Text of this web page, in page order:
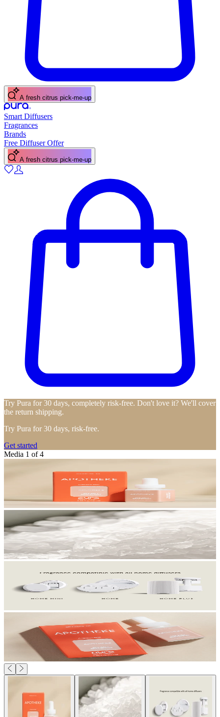
A fresh citrus pick-me-up
Smart Diffusers
Fragrances
Brands
Free Diffuser Offer
A fresh citrus pick-me-up
Try Pura for 30 days, completely risk-free. Don't love it? We'll cover
the return shipping.
Try Pura for 30 days, risk-free.
Get started
Media 1 of 4